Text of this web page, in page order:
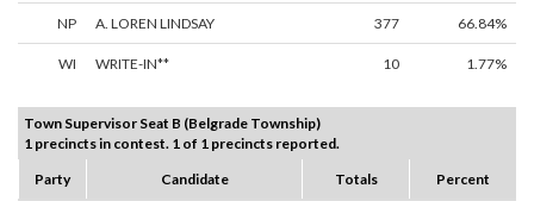
NP A. LOREN LINDSAY 377 66.84%
WI WRITE-IN** 10 1.77%
Town Supervisor Seat B (Belgrade Township)
1 precincts in contest. 1 of 1 precincts reported.
Party
Candidate Totals Percent